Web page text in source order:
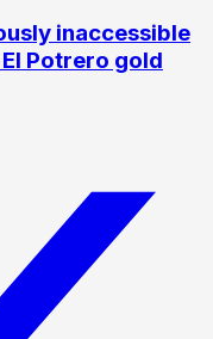
inaccessible
Potrero gold